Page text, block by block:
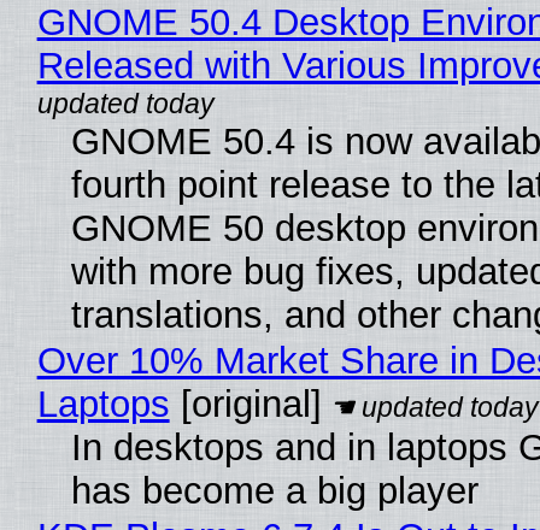
GNOME 50.4 Desktop
Released with Various
GNOME 50.4 is now
fourth point release to the
GNOME 50 desktop
with more bug fixes,
translations, and other
Over 10% Market Share in
Laptops [original]
In desktops and in laptops
has become a big player